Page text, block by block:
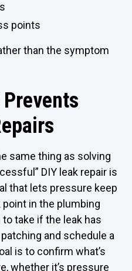
points
than the symptom
same thing as solving
DIY leak repair is
that lets pressure keep
in the plumbing
take if the leak has
and schedule a
is to confirm what’s
whether it’s pressure